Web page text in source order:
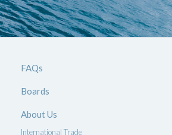
FAQs
Boards
About Us
International Trade